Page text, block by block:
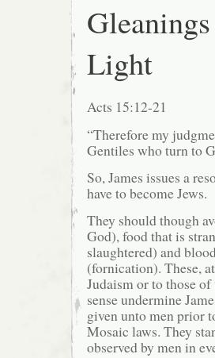
Light
Acts 15:12-21
“Therefore my
Gentiles who turn to
So, James issues a
have to become Jews.
They should though
God), food that is
slaughtered) and
(fornication). These,
Judaism or to those
sense undermine
given unto men prior
Mosaic laws. They
observed by men in